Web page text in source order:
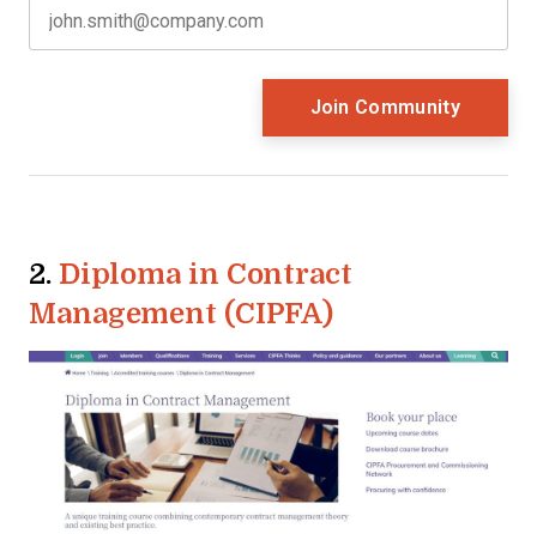
2. Diploma in Contract
Management (CIPFA)